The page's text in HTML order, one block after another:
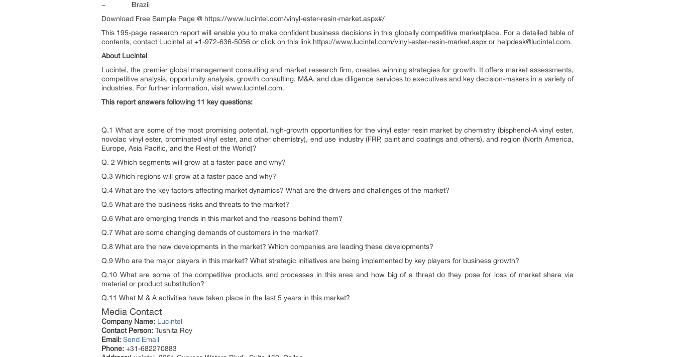
− Brazil
Download Free Sample Page @ https://www.lucintel.com/vinyl-ester-resin-market.aspx#/
This 195-page research report will enable you to make confident business decisions in this globally competitive marketplace. For a detailed table of
contents, contact Lucintel at +1-972-636-5056 or click on this link https://www.lucintel.com/vinyl-ester-resin-market.aspx or helpdesk@lucintel.com.
About Lucintel
Lucintel, the premier global management consulting and market research firm, creates winning strategies for growth. It offers market assessments,
competitive analysis, opportunity analysis, growth consulting, M&A, and due diligence services to executives and key decision-makers in a variety of
industries. For further information, visit www.lucintel.com.
This report answers following 11 key questions:
Q.1 What are some of the most promising potential, high-growth opportunities for the vinyl ester resin market by chemistry (bisphenol-A vinyl ester,
novolac vinyl ester, brominated vinyl ester, and other chemistry), end use industry (FRP, paint and coatings and others), and region (North America,
Europe, Asia Pacific, and the Rest of the World)?
Q. 2 Which segments will grow at a faster pace and why?
Q.3 Which regions will grow at a faster pace and why?
Q.4 What are the key factors affecting market dynamics? What are the drivers and challenges of the market?
Q.5 What are the business risks and threats to the market?
Q.6 What are emerging trends in this market and the reasons behind them?
Q.7 What are some changing demands of customers in the market?
Q.8 What are the new developments in the market? Which companies are leading these developments?
Q.9 Who are the major players in this market? What strategic initiatives are being implemented by key players for business growth?
Q.10 What are some of the competitive products and processes in this area and how big of a threat do they pose for loss of market share via
material or product substitution?
Q.11 What M & A activities have taken place in the last 5 years in this market?
Media Contact
Company Name: Lucintel
Contact Person: Tushita Roy
Email: Send Email
Phone: +31-682270883